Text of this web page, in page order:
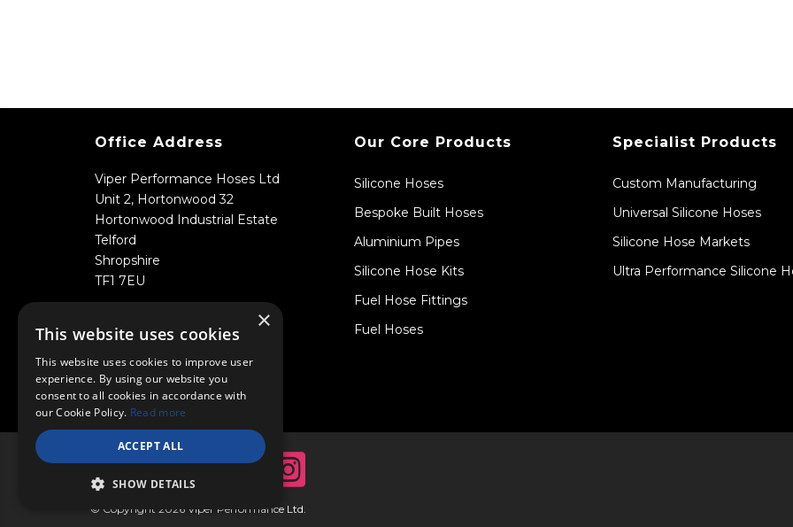
Office Address
Viper Performance Hoses Ltd
Unit 2, Hortonwood 32
Hortonwood Industrial Estate
Telford
Shropshire
TF1 7EU
Our Core Products
Silicone Hoses
Bespoke Built Hoses
Aluminium Pipes
Silicone Hose Kits
Fuel Hose Fittings
Fuel Hoses
Specialist Products
Custom Manufacturing
Universal Silicone Hoses
Silicone Hose Markets
Ultra Performance Silicone
© Copyright 2026 Viper Performance Ltd.
×
This website uses cookies
This website uses cookies to improve user
experience. By using our website you
consent to all cookies in accordance with
our Cookie Policy. Read more
ACCEPT ALL
SHOW DETAILS